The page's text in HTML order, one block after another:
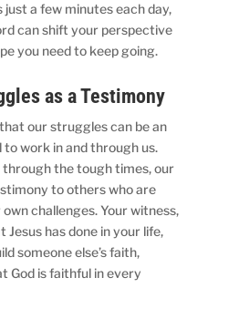
just a few minutes each day,
can shift your perspective
you need to keep going.
as a Testimony
our struggles can be an
work in and through us.
the tough times, our
to others who are
challenges. Your witness,
has done in your life,
someone else’s faith,
God is faithful in every